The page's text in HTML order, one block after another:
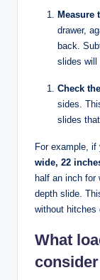
Measure
drawer,
back.
slides will
Check
sides.
slides
For example, if
wide, 22
half an inch for
depth slide.
without hitches
What